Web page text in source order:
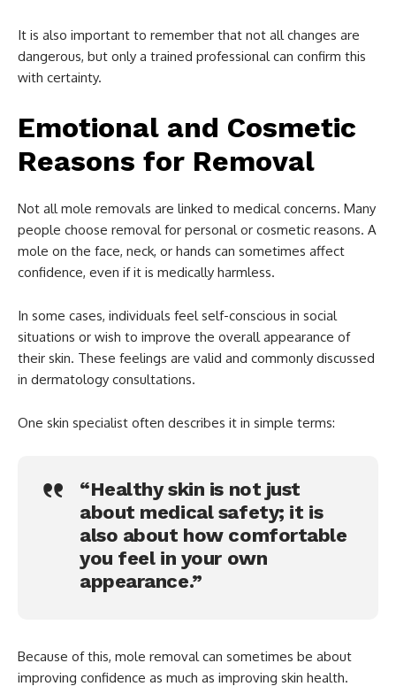
It is also important to remember that not all changes are
dangerous, but only a trained professional can confirm this
with certainty.
Emotional and Cosmetic
Reasons for Removal
Not all mole removals are linked to medical concerns. Many
people choose removal for personal or cosmetic reasons. A
mole on the face, neck, or hands can sometimes affect
confidence, even if it is medically harmless.
In some cases, individuals feel self-conscious in social
situations or wish to improve the overall appearance of
their skin. These feelings are valid and commonly discussed
in dermatology consultations.
One skin specialist often describes it in simple terms:
“Healthy skin is not just
about medical safety; it is
also about how comfortable
you feel in your own
appearance.”
Because of this, mole removal can sometimes be about
improving confidence as much as improving skin health.